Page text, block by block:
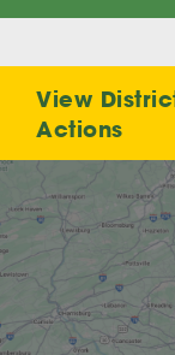
View
Actions